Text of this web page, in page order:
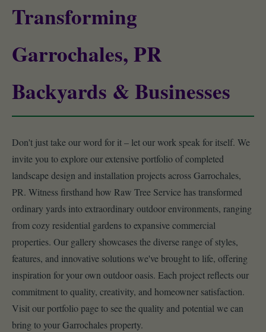
Transforming
Garrochales, PR
Backyards & Businesses
Don't just take our word for it – let our work speak for itself. We
invite you to explore our extensive portfolio of completed
landscape design and installation projects across Garrochales,
PR. Witness firsthand how Raw Tree Service has transformed
ordinary yards into extraordinary outdoor environments, ranging
from cozy residential gardens to expansive commercial
properties. Our gallery showcases the diverse range of styles,
features, and innovative solutions we've brought to life, offering
inspiration for your own outdoor oasis. Each project reflects our
commitment to quality, creativity, and homeowner satisfaction.
Visit our portfolio page to see the quality and potential we can
bring to your Garrochales property.